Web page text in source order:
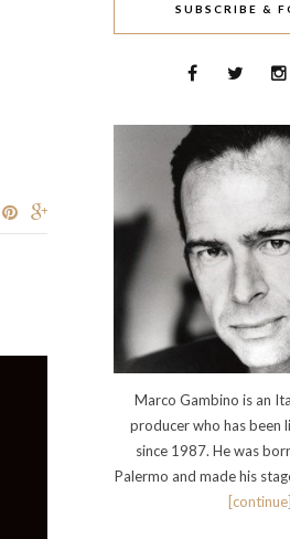
SUBSCRIBE &
Marco Gambino is an
producer who has been
since 1987. He was
Palermo and made his
[continue]